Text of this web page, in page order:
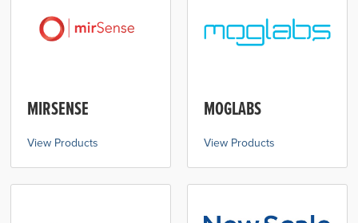
MIRSENSE
View Products
MOGLABS
View Products